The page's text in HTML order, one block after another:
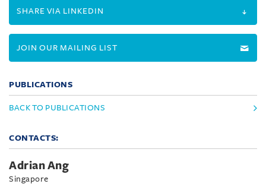
SHARE VIA LINKEDIN
JOIN OUR MAILING LIST
PUBLICATIONS
BACK TO PUBLICATIONS
CONTACTS:
Adrian Ang
Singapore